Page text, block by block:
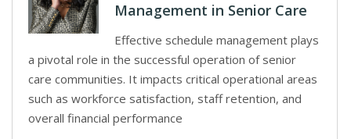
Management in Senior Care
Effective schedule management plays
a pivotal role in the successful operation of senior
care communities. It impacts critical operational areas
such as workforce satisfaction, staff retention, and
overall financial performance